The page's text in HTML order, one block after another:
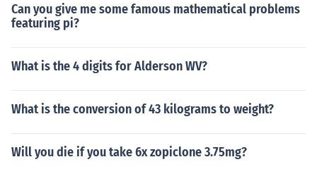
Can you give me some famous mathematical problems
featuring pi?
What is the 4 digits for Alderson WV?
What is the conversion of 43 kilograms to weight?
Will you die if you take 6x zopiclone 3.75mg?